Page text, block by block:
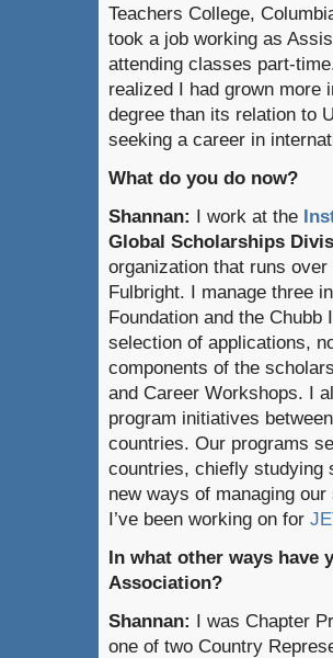
Teachers College,
took a job working as
attending classes part-
realized I had grown more
degree than its relation to
seeking a career in
What do you do now?
Shannan: I work at the
Global Scholarships
organization that runs
Fulbright. I manage three
Foundation and the
selection of applications,
components of the
and Career Workshops. I
program initiatives
countries. Our programs
countries, chiefly studying
new ways of managing
I’ve been working on for
In what other ways have
Association?
Shannan: I was Chapter
one of two Country